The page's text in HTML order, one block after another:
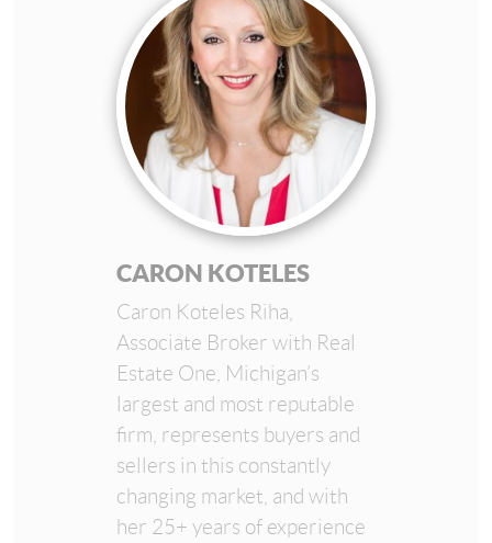
CARON KOTELES
Caron Koteles Riha,
Associate Broker with Real
Estate One, Michigan’s
largest and most reputable
firm, represents buyers and
sellers in this constantly
changing market, and with
her 25+ years of experience